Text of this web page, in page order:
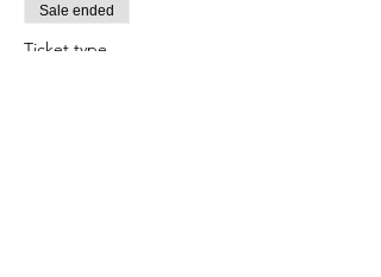
Sale ended
Ticket type